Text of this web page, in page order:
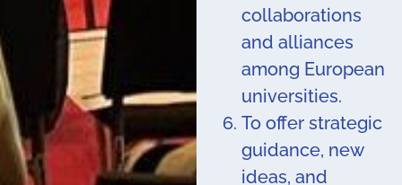
collaborations
and alliances
among European
universities.
To offer strategic
guidance, new
ideas, and